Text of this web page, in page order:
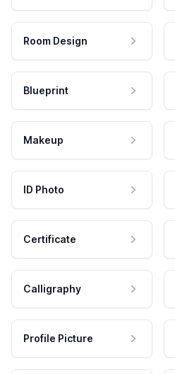
Room Design
Blueprint
Makeup
ID Photo
Certificate
Calligraphy
Profile Picture